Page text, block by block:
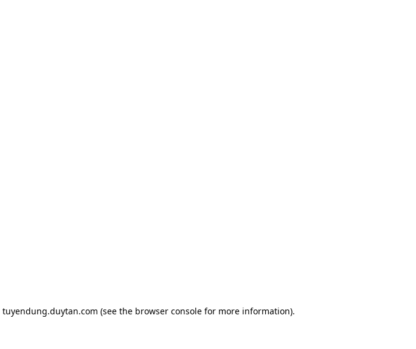
tuyendung.duytan.com (see the browser consolefor more information).